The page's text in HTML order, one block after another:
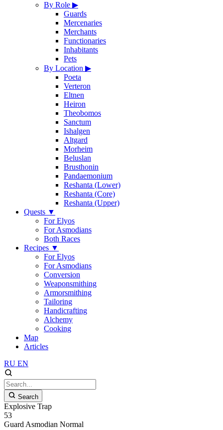
By Role ▶
Guards
Mercenaries
Merchants
Functionaries
Inhabitants
Pets
By Location ▶
Poeta
Verteron
Eltnen
Heiron
Theobomos
Sanctum
Ishalgen
Altgard
Morheim
Beluslan
Brusthonin
Pandaemonium
Reshanta (Lower)
Reshanta (Core)
Reshanta (Upper)
Quests ▼
For Elyos
For Asmodians
Both Races
Recipes ▼
For Elyos
For Asmodians
Conversion
Weaponsmithing
Armorsmithing
Tailoring
Handicrafting
Alchemy
Cooking
Map
Articles
RU EN
Search
Explosive Trap
53
Guard Asmodian Normal